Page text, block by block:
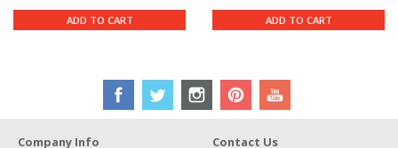
ADD TO CART ADD TO CART
Company Info Contact Us